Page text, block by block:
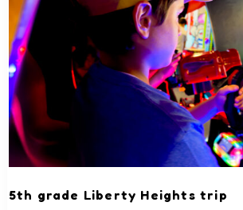
5th grade Liberty Heights trip